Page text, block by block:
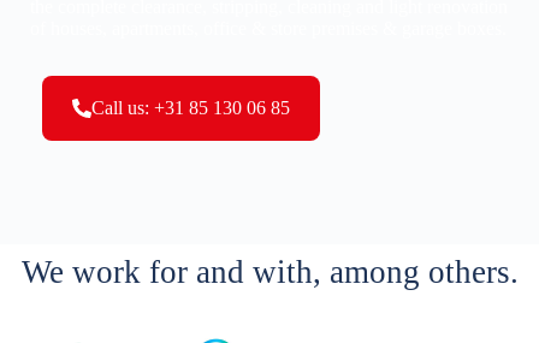
Call us: +31 85 130 06 85
We work for and with, among others.